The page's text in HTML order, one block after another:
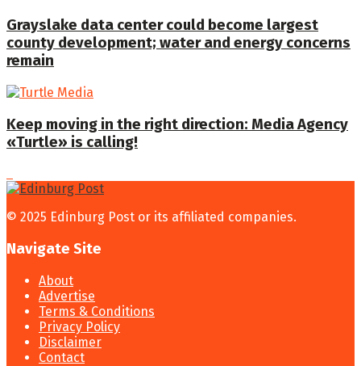
Grayslake data center could become largest
county development; water and energy concerns
remain
Keep moving in the right direction: Media Agency
«Turtle» is calling!
© 2025 Edinburg Post or its affiliated companies.
Navigate Site
About
Advertise
Terms & Conditions
Privacy Policy
Disclaimer
Contact